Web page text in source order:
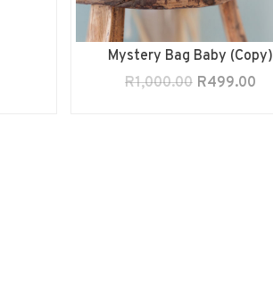
Mystery Bag Baby (Copy)
R1,000.00 R499.00